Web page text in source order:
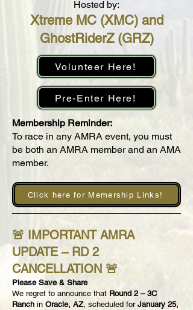
Hosted by:
Xtreme MC (XMC) and
GhostRiderZ (GRZ)
Volunteer Here!
Pre-Enter Here!
Membership Reminder:
To race in any AMRA event, you must
be both an AMRA member and an AMA
member.
Click here for Memership Links!
🚨 IMPORTANT AMRA
UPDATE – RD 2
CANCELLATION 🚨
Please Save & Share
We regret to announce that Round 2 – 3C
Ranch in Oracle, AZ, scheduled for January 25,